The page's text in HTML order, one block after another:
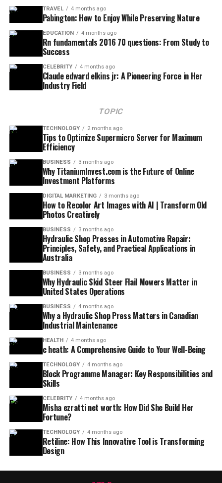
TRAVEL 4 months ago
Pabington: How to Enjoy While Preserving Nature
EDUCATION 4 months ago
Rn fundamentals 2016 70 questions: From Study to
Success
CELEBRITY 4 months ago
Claude edward elkins jr: A Pioneering Force in Her
Industry Field
TOPIC
TECHNOLOGY 2 months ago
Tips to Optimize Supermicro Server for Maximum
Efficiency
BUSINESS 3 months ago
Why TitaniumInvest.com is the Future of Online
Investment Platforms
DIGITAL MARKETING 3 months ago
How to Recolor Art Images with AI | Transform Old
Photos Creatively
BUSINESS 3 months ago
Hydraulic Shop Presses in Automotive Repair:
Principles, Safety, and Practical Applications in
Australia
BUSINESS 3 months ago
Why Hydraulic Skid Steer Flail Mowers Matter in
United States Operations
BUSINESS 4 months ago
Why a Hydraulic Shop Press Matters in Canadian
Industrial Maintenance
HEALTH 4 months ago
c heath: A Comprehensive Guide to Your Well-Being
TECHNOLOGY 4 months ago
Block Programme Manager: Key Responsibilities and
Skills
CELEBRITY 4 months ago
Misha ezratti net worth: How Did She Build Her
Fortune?
TECHNOLOGY 4 months ago
Retiline: How This Innovative Tool is Transforming
Design